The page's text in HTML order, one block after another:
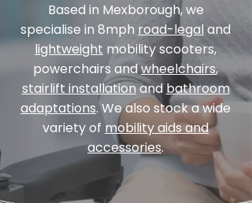
Based in Mexborough, we
specialise in 8mph road-legal and
lightweight mobility scooters,
powerchairs andwheelchairs,
stairlift installationand bathroom
adaptations. We also stock a wide
variety of mobility aids and
accessories.